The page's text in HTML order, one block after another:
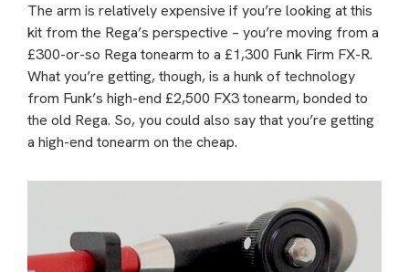
The arm is relatively expensive if you’re looking at this
kit from the Rega’s perspective – you’re moving from a
£300-or-so Rega tonearm to a £1,300 Funk Firm FX-R.
What you’re getting, though, is a hunk of technology
from Funk’s high-end £2,500 FX3 tonearm, bonded to
the old Rega. So, you could also say that you’re getting
a high-end tonearm on the cheap.